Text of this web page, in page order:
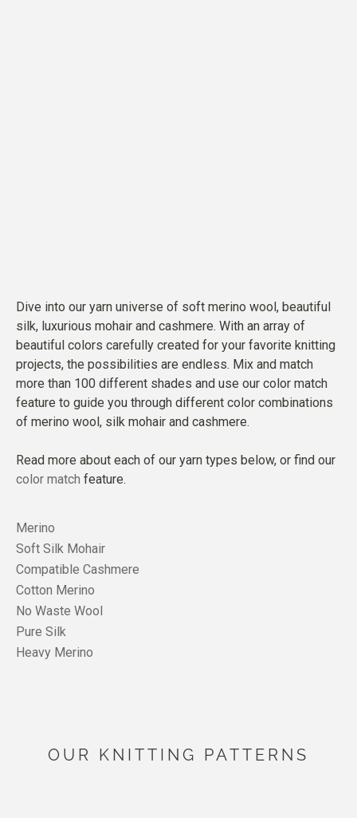
Dive into our yarn universe of soft merino wool, beautiful
silk, luxurious mohair and cashmere. With an array of
beautiful colors carefully created for your favorite knitting
projects, the possibilities are endless. Mix and match
more than 100 different shades and use our color match
feature to guide you through different color combinations
of merino wool, silk mohair and cashmere.
Read more about each of our yarn types below, or find our
color match feature.
Merino
Soft Silk Mohair
Compatible Cashmere
Cotton Merino
No Waste Wool
Pure Silk
Heavy Merino
OUR KNITTING PATTERNS